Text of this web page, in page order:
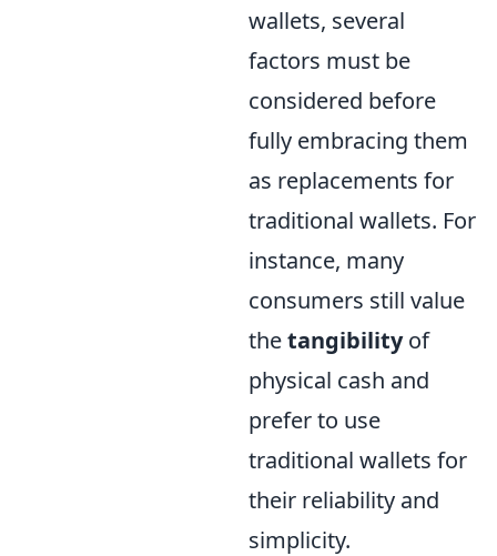
wallets, several
factors must be
considered before
fully embracing them
as replacements for
traditional wallets. For
instance, many
consumers still value
thetangibilityof
physical cash and
prefer to use
traditional wallets for
their reliability and
simplicity.